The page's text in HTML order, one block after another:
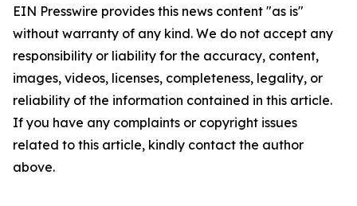
EIN Presswire provides this news content "as is"
without warranty of any kind. We do not accept any
responsibility or liability for the accuracy, content,
images, videos, licenses, completeness, legality, or
reliability of the information contained in this article.
If you have any complaints or copyright issues
related to this article, kindly contact the author
above.